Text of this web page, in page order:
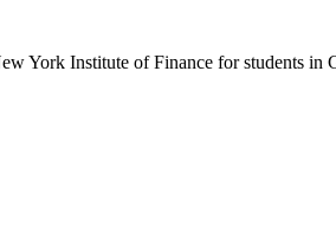
York Institute of Finance for students in